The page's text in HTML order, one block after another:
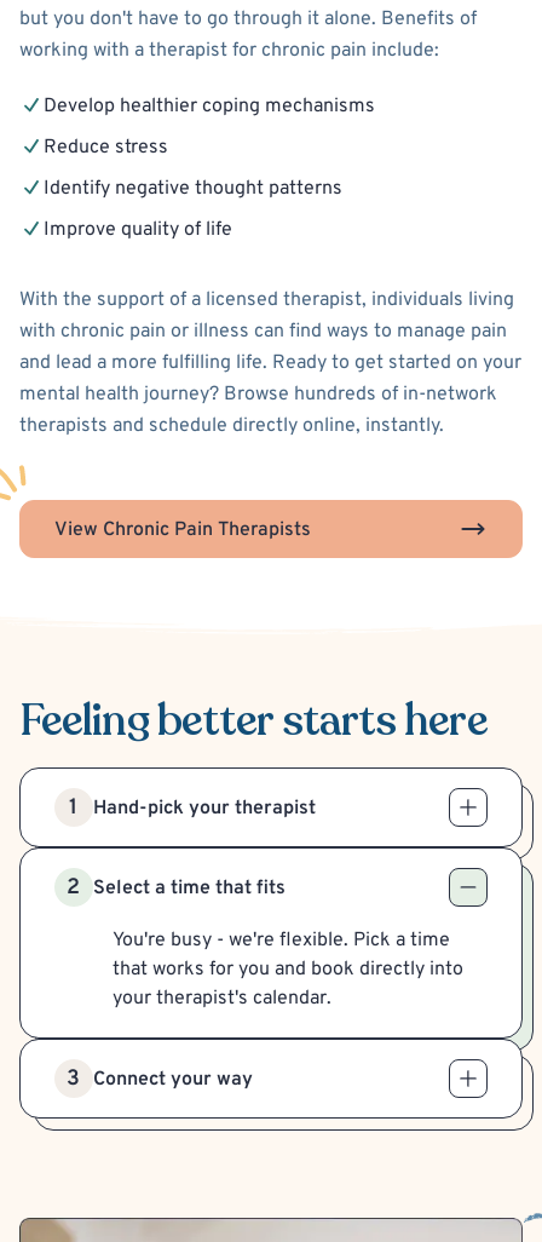
but you don't have to go through it alone. Benefits of
working with a therapist for chronic pain include:
Develop healthier coping mechanisms
Reduce stress
Identify negative thought patterns
Improve quality of life
With the support of a licensed therapist, individuals living
with chronic pain or illness can find ways to manage pain
and lead a more fulfilling life. Ready to get started on your
mental health journey? Browse hundreds of in-network
therapists and schedule directly online, instantly.
View Chronic Pain Therapists
Feeling betterstarts here
1 Hand-pick your therapist
2 Select a time that fits
You're busy - we're flexible. Pick a time
that works for you and book directly into
your therapist's calendar.
3 Connect your way